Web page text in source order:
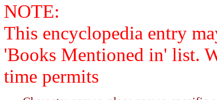
NOTE:
This encyclopedia entry
'Books Mentioned in' list.
time permits